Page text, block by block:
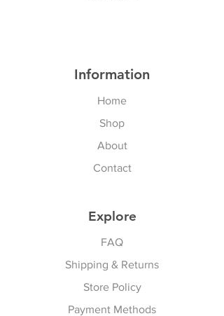
Information
Home
Shop
About
Contact
Explore
FAQ
Shipping & Returns
Store Policy
Payment Methods